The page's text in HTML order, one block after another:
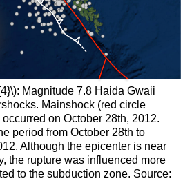
Magnitude 7.8 Haida Gwaii
Mainshock (red circle
on October 28th, 2012.
period from October 28th to
Although the epicenter is near
the rupture was influenced more
to the subduction zone. Source: